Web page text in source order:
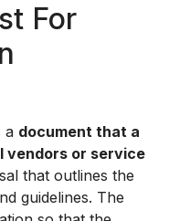
For
a document that a
vendors or service
that outlines the
guidelines. The